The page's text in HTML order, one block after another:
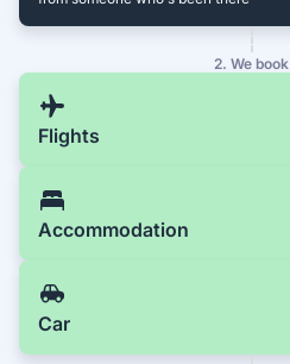
2. We book
Flights
Accommodation
Car